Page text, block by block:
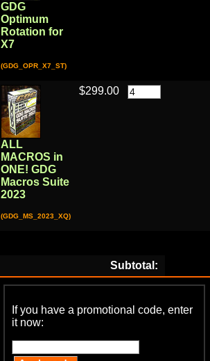
GDG
Optimum
Rotation for
X7
(GDG_OPR_X7_ST)
ALL
MACROS in
ONE! GDG
Macros Suite
2023
(GDG_MS_2023_XQ)
$299.00
Subtotal:
If you have a promotional code, enter
it now: